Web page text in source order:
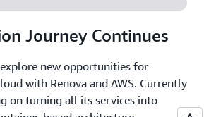
case, a bouncy rubber mat. Since
instances of downtime, much to
Approach to Deployment
Journey Continues
new opportunities for
with Renova and AWS. Currently
on turning all its services into